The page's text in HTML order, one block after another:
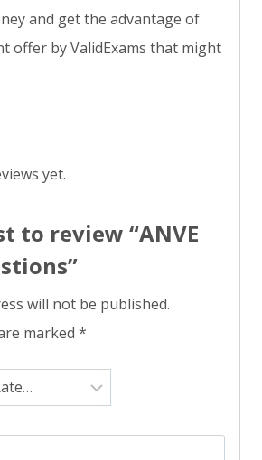
and get the advantage of
offer by ValidExams that might
yet.
to review “ANVE
will not be published.
marked *